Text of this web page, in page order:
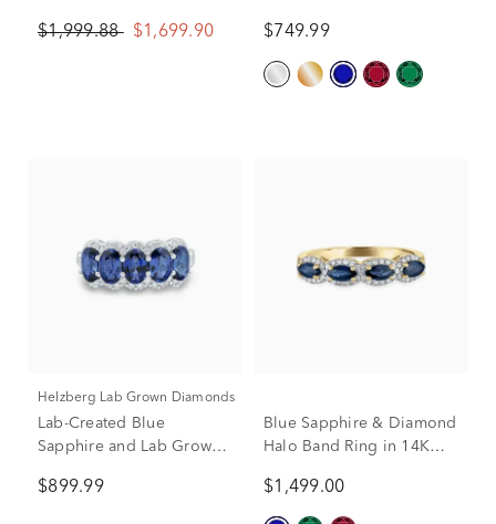
$1,999.88 $1,699.90
(1/10 ct. tw.)
$749.99
Helzberg Lab Grown Diamonds
Lab-Created Blue
Sapphire and Lab Grown
White Gold (1/3 ct. tw.)
$899.99
Blue Sapphire & Diamond
Halo Band Ring in 14K
$1,499.00